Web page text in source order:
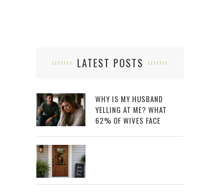
LATEST POSTS
WHY IS MY HUSBAND
YELLING AT ME? WHAT
62% OF WIVES FACE